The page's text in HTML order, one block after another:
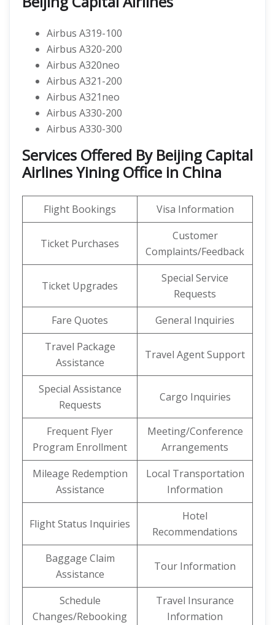
Airbus A319-100
Airbus A320-200
Airbus A320neo
Airbus A321-200
Airbus A321neo
Airbus A330-200
Airbus A330-300
Services Offered By Beijing Capital
Airlines Yining Office in China
Flight Bookings Visa Information
Ticket Purchases
Customer
Complaints/Feedback
Ticket Upgrades
Special Service
Requests
Fare Quotes
General Inquiries
Travel Package
Assistance
Travel Agent Support
Special Assistance
Requests
Cargo Inquiries
Frequent Flyer
Program Enrollment
Meeting/Conference
Arrangements
Mileage Redemption
Assistance
Local Transportation
Information
Flight Status Inquiries
Hotel
Recommendations
Baggage Claim
Assistance
Tour Information
Schedule
Changes/Rebooking
Travel Insurance
Information